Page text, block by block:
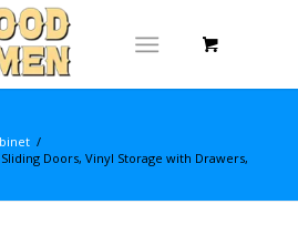
/
Doors, Vinyl Storage with Drawers,